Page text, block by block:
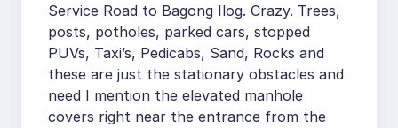
Service Road to Bagong Ilog. Crazy. Trees,
posts, potholes, parked cars, stopped
PUVs, Taxi’s, Pedicabs, Sand, Rocks and
these are just the stationary obstacles and
need I mention the elevated manhole
covers right near the entrance from the